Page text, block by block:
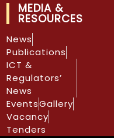
MEDIA &
RESOURCES
News
Publications
ICT &
Regulators’
News
EventsGallery
Vacancy
Tenders